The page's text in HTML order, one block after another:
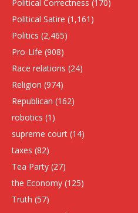
Political Correctness (170)
Political Satire (1,161)
Politics (2,465)
Pro-Life (908)
Race relations (24)
Religion (974)
Republican (162)
robotics (1)
supreme court (14)
taxes (82)
Tea Party (27)
the Economy (125)
Truth (57)